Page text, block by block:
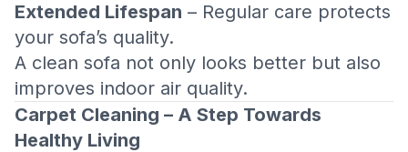
Extended Lifespan – Regular care protects
your sofa’s quality.
A clean sofa not only looks better but also
improves indoor air quality.
Carpet Cleaning – A Step Towards
Healthy Living